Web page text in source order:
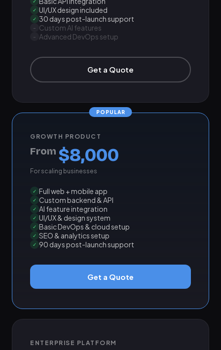
✓ UI/UX design included
✓ 30 days post-launch support
– Custom AI features
– Advanced DevOps setup
Get a Quote
GROWTH PRODUCT
From $8,000
For scaling businesses
✓ Full web + mobile app
✓ Custom backend & API
✓ AI feature integration
✓ UI/UX & design system
✓ Basic DevOps & cloud setup
✓ SEO & analytics setup
✓ 90 days post-launch support
Get a Quote
ENTERPRISE PLATFORM